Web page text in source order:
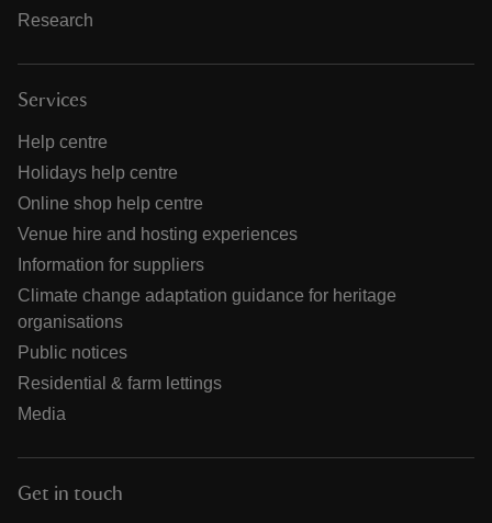
Research
Services
Help centre
Holidays help centre
Online shop help centre
Venue hire and hosting experiences
Information for suppliers
Climate change adaptation guidance for heritage
organisations
Public notices
Residential & farm lettings
Media
Get in touch